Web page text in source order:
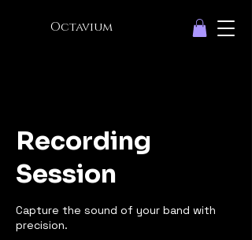
Octavium
Recording
Session
Capture the sound of your band with
precision.